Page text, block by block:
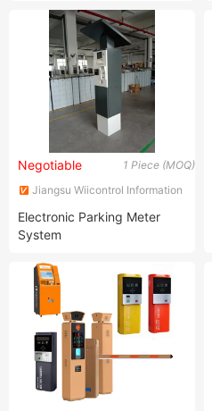
1 Piece (MOQ)
Negotiable
Jiangsu Wiicontrol Information
Electronic Parking Meter
System